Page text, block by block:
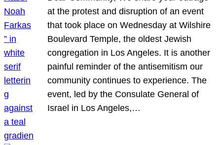
at the protest and disruption of an event
that took place on Wednesday at Wilshire
Boulevard Temple, the oldest Jewish
congregation in Los Angeles. It is another
painful reminder of the antisemitism our
community continues to experience. The
event, led by the Consulate General of
Israel in Los Angeles,…